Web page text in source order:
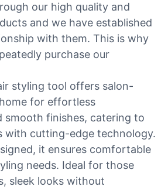
our high quality and
and we have established
with them. This is why
purchase our
styling tool offers salon-
for effortless
smooth finishes, catering to
with cutting-edge technology.
it ensures comfortable
needs. Ideal for those
sleek looks without